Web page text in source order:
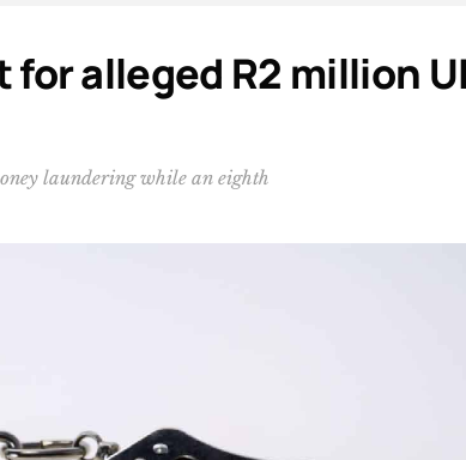
alleged R2 million
laundering while an eighth